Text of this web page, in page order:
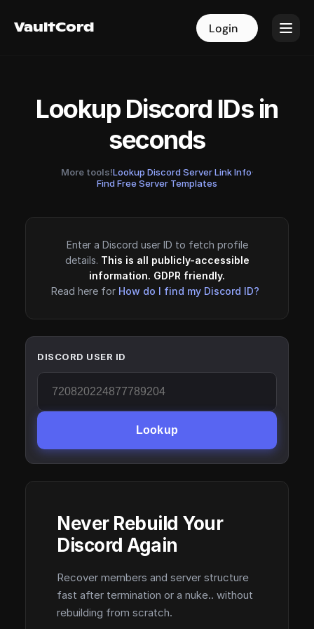
VaultCord Login
VaultCord Login
Lookup Discord IDs in
seconds
More tools!Lookup Discord Server Link Info·
Find Free Server Templates
Enter a Discord user ID to fetch profile
details. This is all publicly-accessible
information. GDPR friendly.
Read here for How do I find my Discord ID?
DISCORD USER ID
Lookup
Never Rebuild Your
Discord Again
Recover members and server structure
fast after termination or a nuke.. without
rebuilding from scratch.